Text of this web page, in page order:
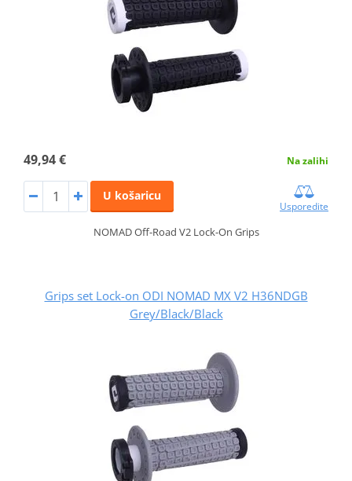
49,94 € Na zalihi
U košaricu
Usporedite
NOMAD Off-Road V2 Lock-On Grips
Grips set Lock-on ODI NOMAD MX V2 H36NDGB
Grey/Black/Black